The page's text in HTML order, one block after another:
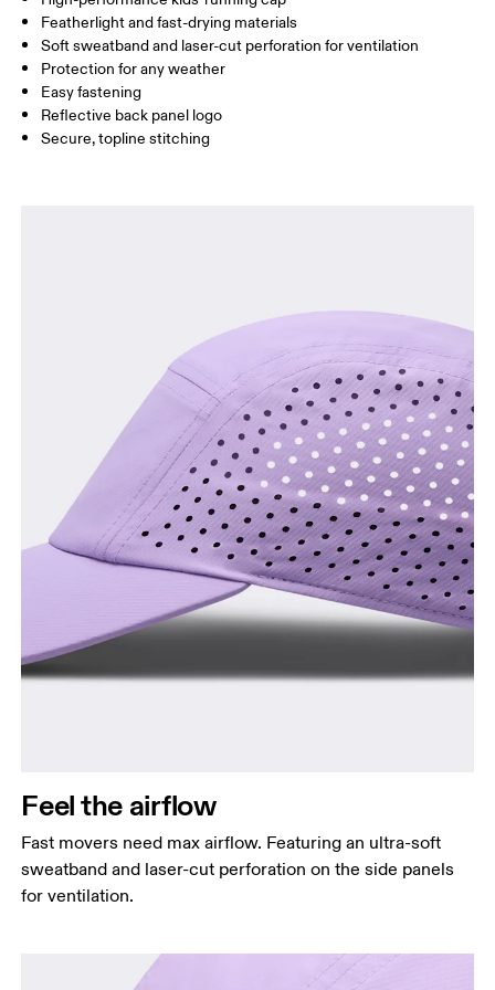
Drag horizontally to see more
How to measure
Head Circumference
Measure around your forehead, keeping the tape
Featherlight and fast-drying materials
Soft sweatband and laser-cut perforation for ventilation
Protection for any weather
Easy fastening
Reflective back panel logo
Secure, topline stitching
Feel the airflow
Fast movers need max airflow. Featuring an ultra-soft
sweatband and laser-cut perforation on the side panels
for ventilation.